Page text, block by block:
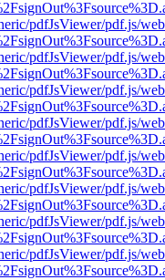
pdfJsViewer/pdf.js/
pdfJsViewer/pdf.js/
pdfJsViewer/pdf.js/
pdfJsViewer/pdf.js/
pdfJsViewer/pdf.js/
pdfJsViewer/pdf.js/
pdfJsViewer/pdf.js/
pdfJsViewer/pdf.js/